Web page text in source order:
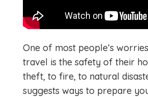
One of most people’s
travel is the safety of their
theft, to fire, to natural
suggests ways to prepare